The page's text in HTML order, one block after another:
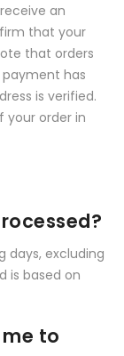
an
that your
that orders
has
is verified.
your order in
days, excluding
is based on
to